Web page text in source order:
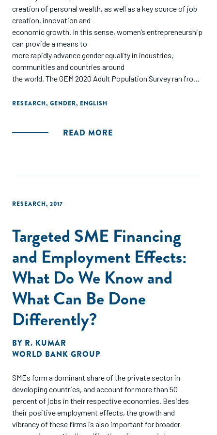
creation of personal wealth, as well as a key source of job
creation, innovation and
economic growth. In this sense, women’s entrepreneurship
can provide a means to
more rapidly advance gender equality in industries,
communities and countries around
the world. The GEM 2020 Adult Population Survey ran from
2020 and offered an important opportunity to examine
This year, we also invited GEM
business stages and
gender gaps may be
significant and where they may be closing. All of these
trends are considered across
countries, geographic regions and levels of national
income.
women’s
entrepreneurship. This analysis includes demographic
characteristics (age,
and cultural factors,
such as cultural perceptions and high-growth activities that
entrepreneurship in complex ways across regions,
countries and levels of national
income.
3. Analyse how women entrepreneurs were affected by the
COVID-19 pandemic.
RESEARCH, GENDER, ENGLISH
READ MORE
RESEARCH, 2017
Targeted SME Financing
and Employment Effects:
What Do We Know and
What Can Be Done
Differently?
BY R. KUMAR
WORLD BANK GROUP
SMEs form a dominant share of the private sector in
developing countries, and account for more than 50
percent of jobs in their respective economies. Besides
their positive employment effects, the growth and
vibrancy of these firms is also important for broader